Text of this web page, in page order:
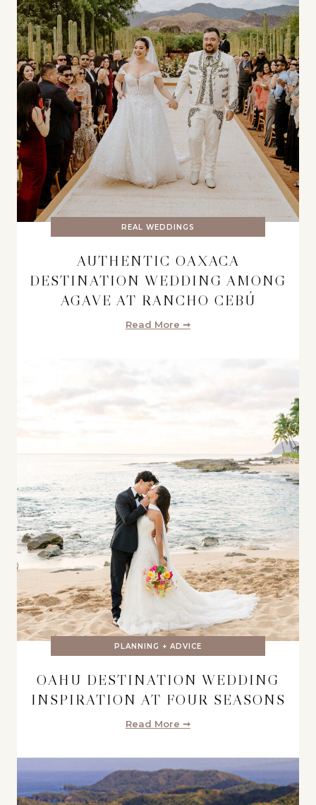
REAL WEDDINGS
AUTHENTIC OAXACA
DESTINATION WEDDING AMONG
AGAVE AT RANCHO CEBÚ
Read More ➞
PLANNING + ADVICE
OAHU DESTINATION WEDDING
INSPIRATION AT FOUR SEASONS
Read More ➞